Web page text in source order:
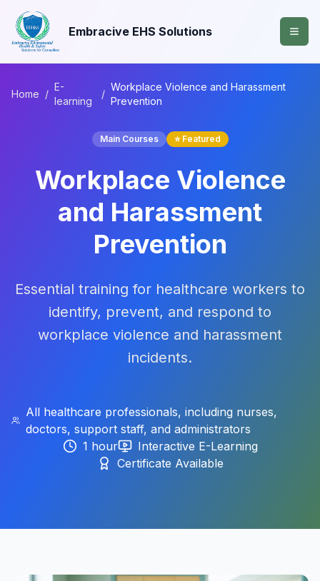
Embracive EHS Solutions
Home /
E-
learning
/
Workplace Violence and Harassment
Prevention
Main Courses ⭐ Featured
Workplace Violence
and Harassment
Prevention
Essential training for healthcare workers to
identify, prevent, and respond to
workplace violence and harassment
incidents.
All healthcare professionals, including nurses,
doctors, support staff, and administrators
1 hour
Interactive E-Learning
Certificate Available